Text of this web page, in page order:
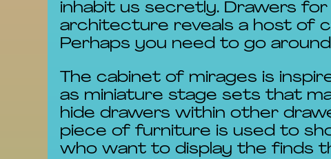
inhabit us secretly. Drawers
architecture reveals a host of
Perhaps you need to go
The cabinet of mirages is
as miniature stage sets that
hide drawers within other
piece of furniture is used to
who want to display the finds